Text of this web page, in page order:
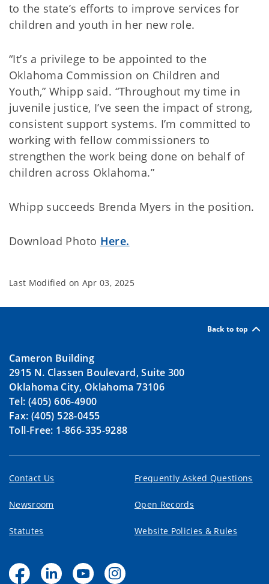
to the state’s efforts to improve services for
children and youth in her new role.
“It’s a privilege to be appointed to the
Oklahoma Commission on Children and
Youth,” Whipp said. “Throughout my time in
juvenile justice, I’ve seen the impact of strong,
consistent support systems. I’m committed to
working with fellow commissioners to
strengthen the work being done on behalf of
children across Oklahoma.”
Whipp succeeds Brenda Myers in the position.
Download Photo Here.
Last Modified on Apr 03, 2025
Back to top
Cameron Building
2915 N. Classen Boulevard, Suite 300
Oklahoma City, Oklahoma 73106
Tel: (405) 606-4900
Fax: (405) 528-0455
Toll-Free: 1-866-335-9288
Contact Us Frequently Asked Questions
Newsroom Open Records
Statutes Website Policies & Rules